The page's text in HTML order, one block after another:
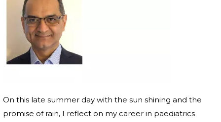
On this late summer day with the sun shining and the
promise of rain, I reflect on my career in paediatrics